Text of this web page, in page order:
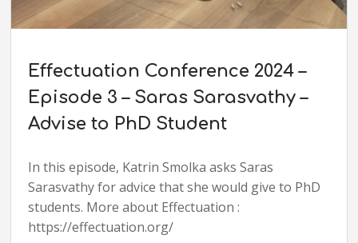
Effectuation Conference 2024 –
Episode 3 – Saras Sarasvathy –
Advise to PhD Student
In this episode, Katrin Smolka asks Saras
Sarasvathy for advice that she would give to PhD
students. More about Effectuation :
https://effectuation.org/